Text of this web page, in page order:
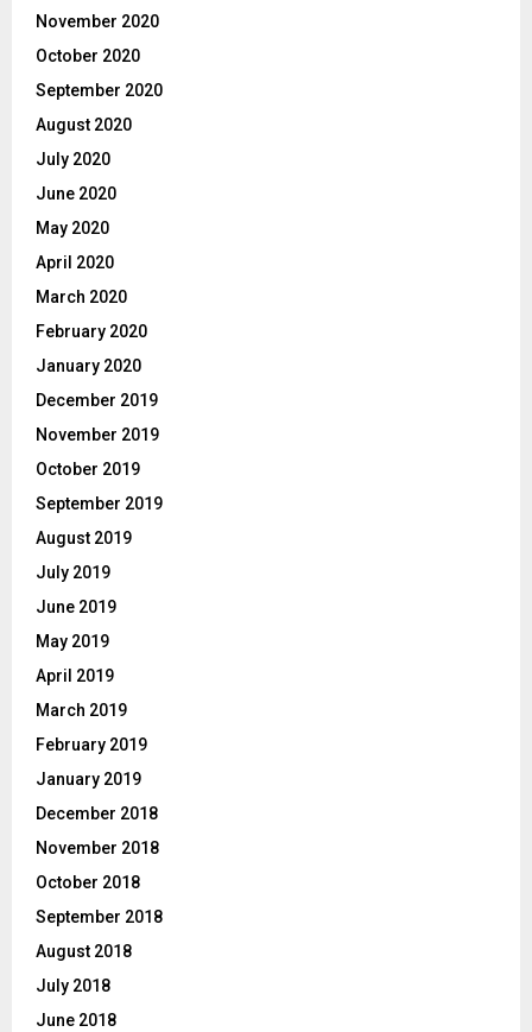
November 2020
October 2020
September 2020
August 2020
July 2020
June 2020
May 2020
April 2020
March 2020
February 2020
January 2020
December 2019
November 2019
October 2019
September 2019
August 2019
July 2019
June 2019
May 2019
April 2019
March 2019
February 2019
January 2019
December 2018
November 2018
October 2018
September 2018
August 2018
July 2018
June 2018